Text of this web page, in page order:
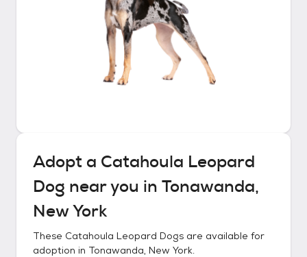
Adopt a Catahoula Leopard
Dog near you in Tonawanda,
New York
These Catahoula Leopard Dogs are available for
adoption in Tonawanda, New York.